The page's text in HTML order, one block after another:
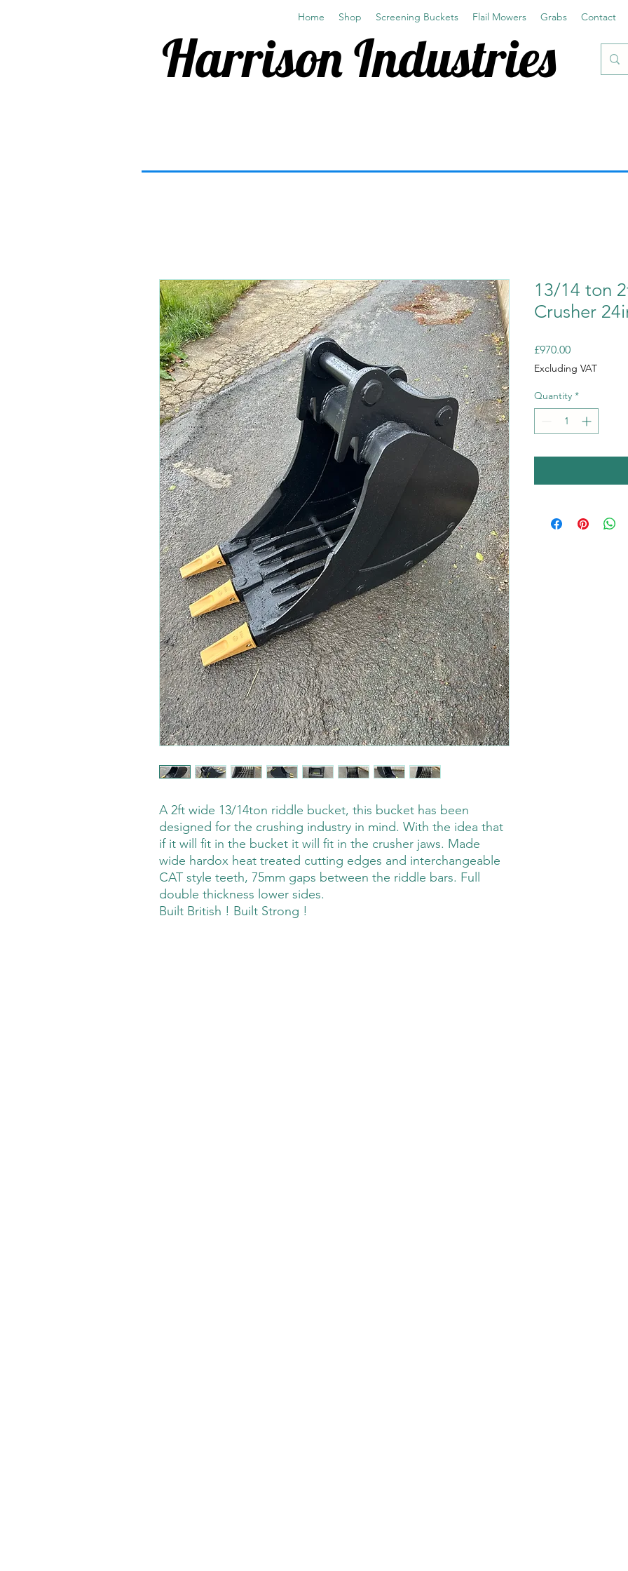
Home Shop Screening Buckets Flail Mowers Grabs Contact
Harrison Industries
A 2ft wide 13/14ton riddle bucket, this bucket has been
designed for the crushing industry in mind. With the idea that
if it will fit in the bucket it will fit in the crusher jaws. Made
wide hardox heat treated cutting edges and interchangeable
CAT style teeth, 75mm gaps between the riddle bars. Full
double thickness lower sides.
Built British ! Built Strong !
13/14 ton
Crusher
£970.00Price
Excluding VAT
Quantity *